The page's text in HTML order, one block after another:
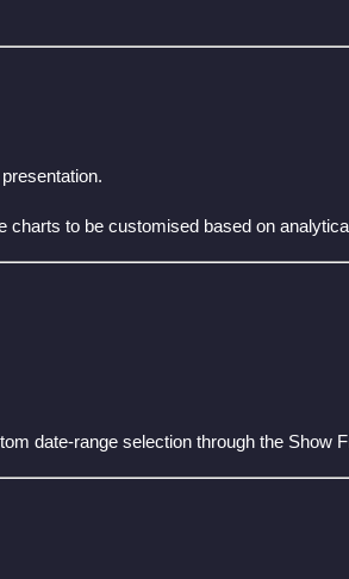
charts to be customised based on
date-range selection through the Show